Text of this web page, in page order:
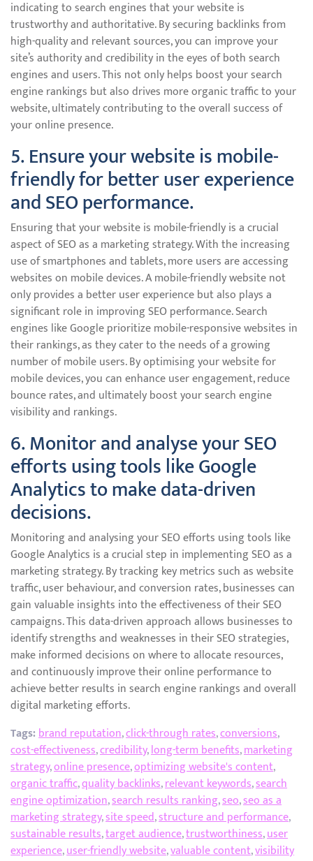
indicating to search engines that your website is
trustworthy and authoritative. By securing backlinks from
high-quality and relevant sources, you can improve your
site’s authority and credibility in the eyes of both search
engines and users. This not only helps boost your search
engine rankings but also drives more organic traffic to your
website, ultimately contributing to the overall success of
your online presence.
5. Ensure your website is mobile-
friendly for better user experience
and SEO performance.
Ensuring that your website is mobile-friendly is a crucial
aspect of SEO as a marketing strategy. With the increasing
use of smartphones and tablets, more users are accessing
websites on mobile devices. A mobile-friendly website not
only provides a better user experience but also plays a
significant role in improving SEO performance. Search
engines like Google prioritize mobile-responsive websites in
their rankings, as they cater to the needs of a growing
number of mobile users. By optimising your website for
mobile devices, you can enhance user engagement, reduce
bounce rates, and ultimately boost your search engine
visibility and rankings.
6. Monitor and analyse your SEO
efforts using tools like Google
Analytics to make data-driven
decisions.
Monitoring and analysing your SEO efforts using tools like
Google Analytics is a crucial step in implementing SEO as a
marketing strategy. By tracking key metrics such as website
traffic, user behaviour, and conversion rates, businesses can
gain valuable insights into the effectiveness of their SEO
campaigns. This data-driven approach allows businesses to
identify strengths and weaknesses in their SEO strategies,
make informed decisions on where to allocate resources,
and continuously improve their online performance to
achieve better results in search engine rankings and overall
digital marketing efforts.
Tags:brand reputation,click-through rates,conversions,
cost-effectiveness,credibility,long-term benefits,marketing
strategy,online presence,optimizing website's content,
organic traffic,quality backlinks,relevant keywords,search
engine optimization,search results ranking,seo,seo as a
marketing strategy,site speed,structure and performance,
sustainable results,target audience,trustworthiness,user
experience,user-friendly website,valuable content,visibility